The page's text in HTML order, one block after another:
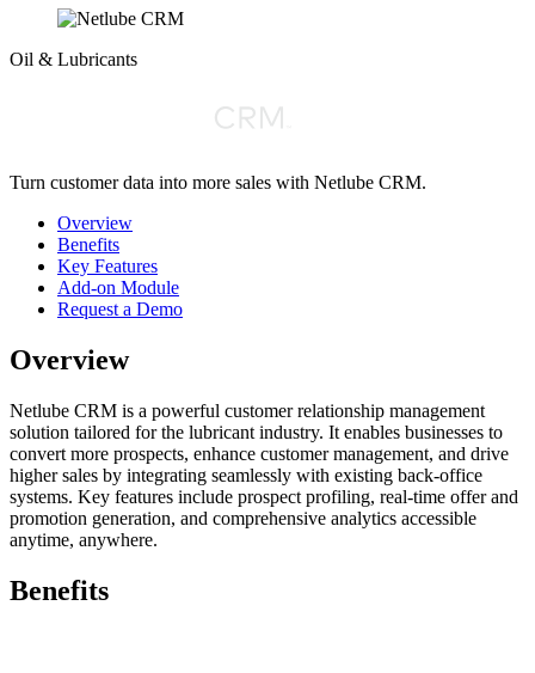
Oil & Lubricants
Turn customer data into more sales with Netlube CRM.
Overview
Benefits
Key Features
Add-on Module
Request a Demo
Overview
​Netlube CRM is a powerful customer relationship management
solution tailored for the lubricant industry. It enables businesses to
convert more prospects, enhance customer management, and drive
higher sales by integrating seamlessly with existing back-office
systems. Key features include prospect profiling, real-time offer and
promotion generation, and comprehensive analytics accessible
anytime, anywhere.
Benefits